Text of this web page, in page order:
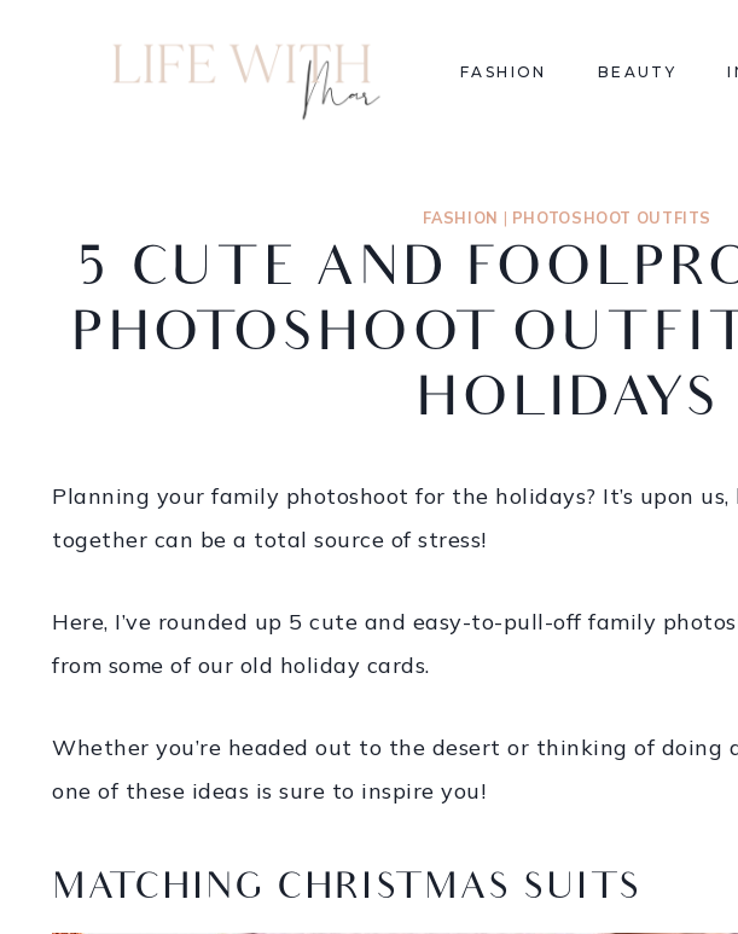
FASHION BEAUTY
FASHION | PHOTOSHOOT OUTFITS
5 CUTE AND
PHOTOSHOOT
HOLIDAYS
Planning your family photoshoot for the holidays? It’s upon
together can be a total source of stress!
Here, I’ve rounded up 5 cute and easy-to-pull-off family
from some of our old holiday cards.
Whether you’re headed out to the desert or thinking of doing
one of these ideas is sure to inspire you!
MATCHING CHRISTMAS SUITS